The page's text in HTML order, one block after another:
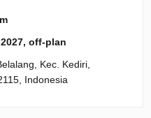
off-plan
Kec. Kediri,
Indonesia